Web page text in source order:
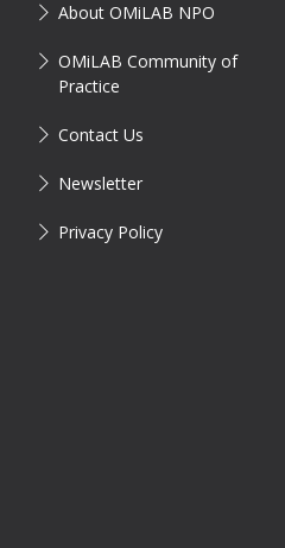
About OMiLAB NPO
OMiLAB Community of
Practice
Contact Us
Newsletter
Privacy Policy